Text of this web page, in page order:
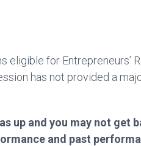
eligible for Entrepreneurs’
has not provided a
up and you may not get
and past